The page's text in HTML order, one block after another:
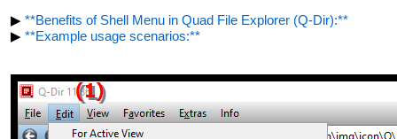
▶ **Benefits of Shell Menu in Quad File Explorer (Q-Dir):**
▶ **Example usage scenarios:**